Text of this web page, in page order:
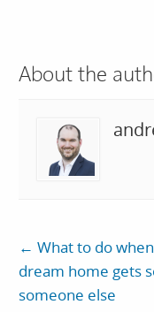
About the
← What to do
dream home gets
someone else